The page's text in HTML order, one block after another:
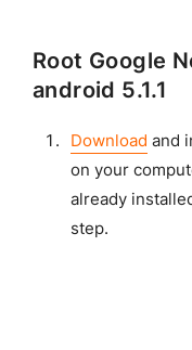
Root Google
android 5.1.1
Download and
on your
already
step.